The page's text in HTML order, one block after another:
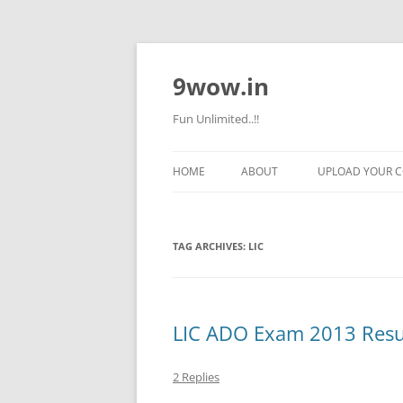
9wow.in
Fun Unlimited..!!
HOME ABOUT UPLOAD YOUR
TAG ARCHIVES: LIC
LIC ADO Exam 2013
2 Replies